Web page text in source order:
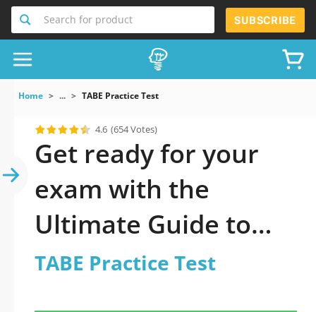
Search for product SUBSCRIBE
Home ... TABE Practice Test
4.6 (654 Votes)
Get ready for your
exam with the
Ultimate Guide to
official updated TABE
TABE Practice Test